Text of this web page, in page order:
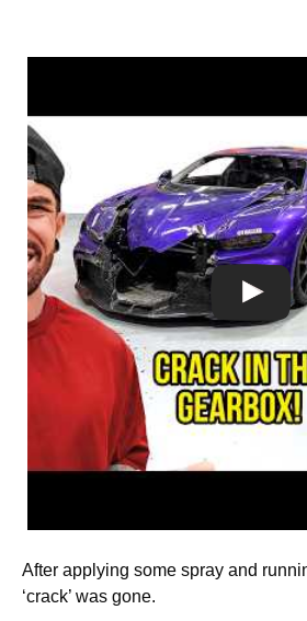
After applying some spray and
‘crack’ was gone.